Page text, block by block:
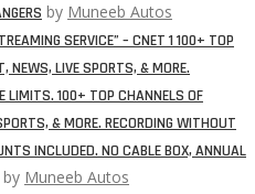
by Muneeb Autos
SERVICE” – CNET 1 100+ TOP
NEWS, LIVE SPORTS, & MORE.
LIMITS. 100+ TOP CHANNELS OF
& MORE. RECORDING WITHOUT
INCLUDED. NO CABLE BOX, ANNUAL
by Muneeb Autos